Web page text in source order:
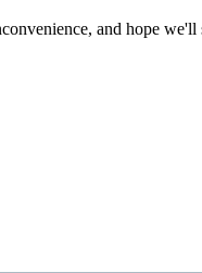
and hope